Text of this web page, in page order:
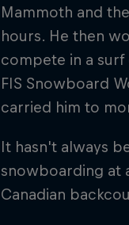
Mammoth and
hours. He then
compete in a
FIS Snowboard
carried him to
It hasn't always
snowboarding at
Canadian